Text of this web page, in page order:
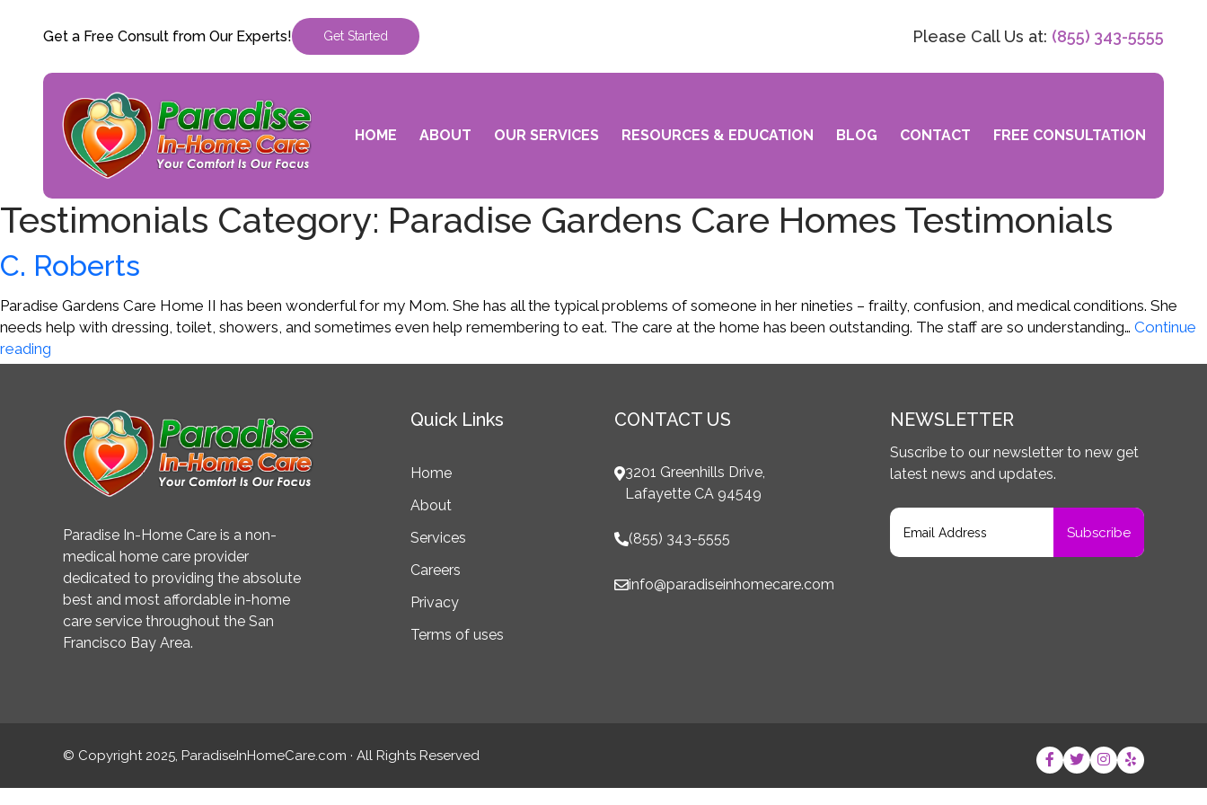
Get a Free Consult from Our Experts! Get Started Please Call Us at: (855) 343-5555
HOME ABOUT OUR SERVICES RESOURCES & EDUCATION BLOG CONTACT FREE CONSULTATION
Testimonials Category: Paradise Gardens Care Homes Testimonials
C. Roberts
Paradise Gardens Care Home II has been wonderful for my Mom. She has all the typical problems of someone in her nineties – frailty, confusion, and medical conditions. She
needs help with dressing, toilet, showers, and sometimes even help remembering to eat. The care at the home has been outstanding. The staff are so understanding… Continue
reading
Roberts
Paradise In-Home Care is a non-
medical home care provider
dedicated to providing the absolute
best and most affordable in-home
care service throughout the San
Francisco Bay Area.
Quick Links
Home
About
Services
Careers
Privacy
Terms of uses
CONTACT US
3201 Greenhills Drive,
Lafayette CA 94549
(855) 343-5555
info@paradiseinhomecare.com
NEWSLETTER
Suscribe to our newsletter to new get
latest news and updates.
© Copyright 2025, ParadiseInHomeCare.com · All Rights Reserved